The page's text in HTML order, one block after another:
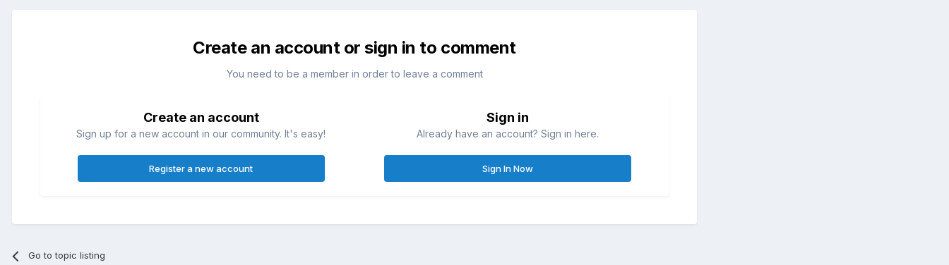
Create an account or sign in to comment
You need to be a member in order to leave a comment
Create an account
Sign up for a new account in our community. It's easy!
Register a new account
Sign in
Already have an account? Sign in here.
Sign In Now
Go to topic listing